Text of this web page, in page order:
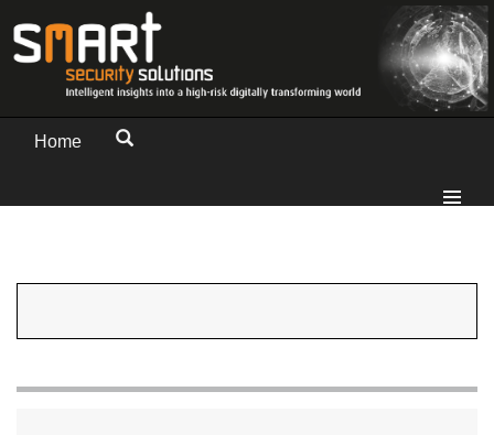
Home